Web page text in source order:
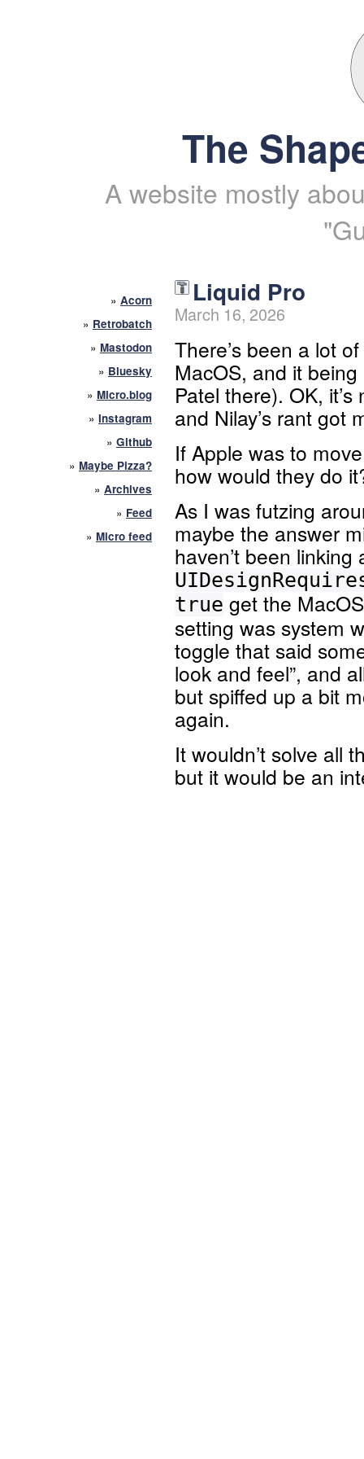
The
A website mostly
» Acorn
» Retrobatch
» Mastodon
» Bluesky
» Micro.blog
» Instagram
» Github
» Maybe Pizza?
» Archives
» Feed
» Micro feed
Liquid Pro
March 16, 2026
There’s been a lot
MacOS, and it
Patel there). OK,
and Nilay’s rant got
If Apple was to
how would they do
As I was futzing
maybe the answer
haven’t been
true get the
setting was system
toggle that said
look and feel”, and
but spiffed up a bit
again.
It wouldn’t solve all
but it would be an